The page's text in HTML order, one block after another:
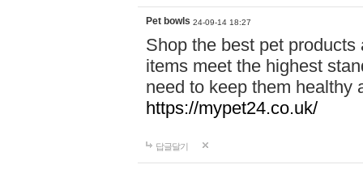
Pet bowls 24-09-14 18:27
Shop the best pet
items meet the highest
need to keep them healthy
https://mypet24.co.uk/
답글달기